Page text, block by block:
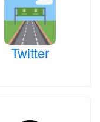
Twitter